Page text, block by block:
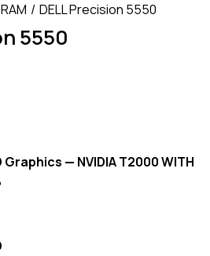
RAM DELL Precision 5550
5550
Graphics — NVIDIA T2000 WITH